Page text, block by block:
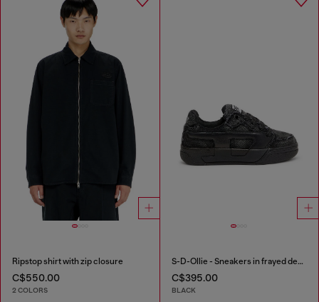
Ripstop shirt with zip closure
C$550.00
2 COLORS
S-D-Ollie - Sneakers in frayed denim e leather
C$395.00
BLACK